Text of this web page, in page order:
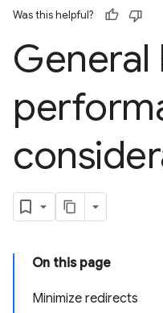
Was this helpful?
General
On this page
Minimize redirects